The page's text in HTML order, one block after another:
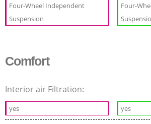
Four-Wheel Independent
Suspension
Four-
Comfort
Interior air Filtration:
yes yes